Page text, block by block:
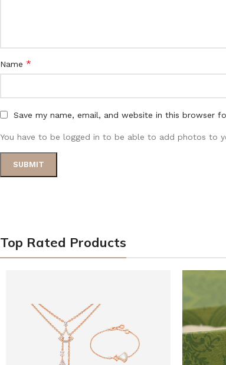
Name *
Save my name, email, and website in this browser
You have to be logged in to be able to add photos to
Top Rated Products